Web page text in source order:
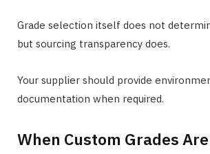
Grade selection itself does not
but sourcing transparency does.
Your supplier should provide
documentation when required.
When Custom Grades